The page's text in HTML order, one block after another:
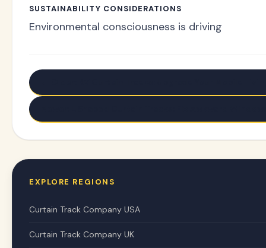
SUSTAINABILITY CONSIDERATIONS
Environmental consciousness is driving
EXPLORE REGIONS
Curtain Track Company USA
Curtain Track Company UK